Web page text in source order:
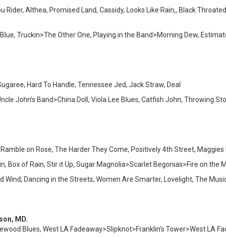
Althea, Promised Land, Cassidy, Looks Like Rain,, Black
Truckin>The Other One, Playing in the Band>Morning Dew,
Hard To Handle, Tennessee Jed, Jack Straw, Deal
John’s Band>China Doll, Viola Lee Blues, Catfish John, Throwing
on Rose, The Harder They Come, Positively 4th Street,
Box of Rain, Stir it Up, Sugar Magnolia>Scarlet Begonias>Fire on the
Dancing in the Streets, Women Are Smarter, Lovelight, The
MD.
Blues, West LA Fadeaway>Slipknot>Franklin’s Tower>West LA